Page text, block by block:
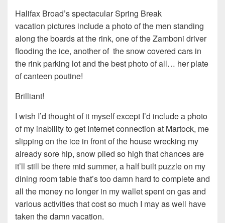
Halifax Broad’s spectacular Spring Break
vacation pictures include a photo of the men standing
along the boards at the rink, one of the Zamboni driver
flooding the ice, another of the snow covered cars in
the rink parking lot and the best photo of all… her plate
of canteen poutine!
Brilliant!
I wish I’d thought of it myself except I’d include a photo
of my inability to get Internet connection at Martock, me
slipping on the ice in front of the house wrecking my
already sore hip, snow piled so high that chances are
it’ll still be there mid summer, a half built puzzle on my
dining room table that’s too damn hard to complete and
all the money no longer in my wallet spent on gas and
various activities that cost so much I may as well have
taken the damn vacation.